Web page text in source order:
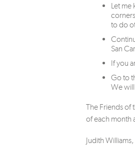
Let me
to do
San
If you
Go to
We
The Friends of
of each month
Judith